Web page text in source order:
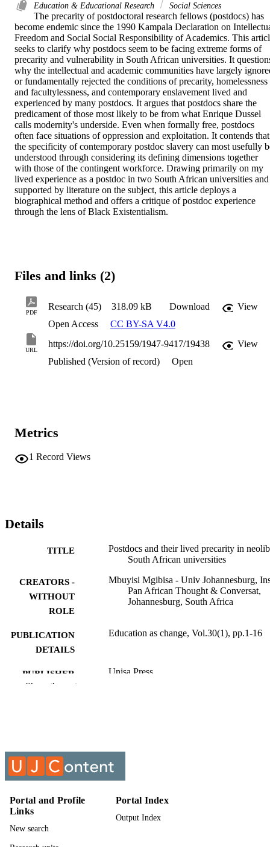
Education & Educational Research Social Sciences
The precarity of postdoctoral research fellows (postdocs) has
become endemic since the 1990 Kampala Declaration on
Freedom and Social Social Responsibility of Academics. This
seeks to clarify why postdocs seem to be facing extreme forms of
precarity and vulnerability in South African universities. It
why the intellectual and academic communities have largely
or fundamentally rejected the conditions of precarity, homelessness
and facultylessness, and contemporary enslavement lived and
experienced by many postdocs. It argues that postdocs share the
predicament of those most likely to be from what Enrique Dussel
calls modernity's underside. Even when formally free, postdocs
often face situations of oppression and exploitation. It contends that
the specificity of contemporary postdoc slavery can most usefully
understood through considering its defining dimensions together
with those of the contingent workforce. Drawing primarily on my
lived experience as a postdoc in two South African universities and
supported by literature on the subject, this article deploys a
biographical method and offers a critique of postdoc experience
through the lens of Black Existentialism.
Files and links (2)
PDF
Research (45) 318.09 kB Download
View
Open Access
CC BY-SA V4.0
URL
https://doi.org/10.25159/1947-9417/19438
View
Published (Version of record)
Open
Metrics
1 Record Views
Details
TITLE
Postdocs and their lived precarity in
South African universities
CREATORS -
WITHOUT
ROLE
Mbuyisi Mgibisa - Univ Johannesburg,
Pan African Thought & Conversat,
Johannesburg, South Africa
PUBLICATION
DETAILS
Education as change, Vol.30(1), pp.1-16
PUBLISHER Unisa Press
COPYRIGHT
DETAILS
1682-3206
ACADEMIC
University of Johannesburg
Show the rest
Portal and Profile
Links
New search
Portal Index
Output Index